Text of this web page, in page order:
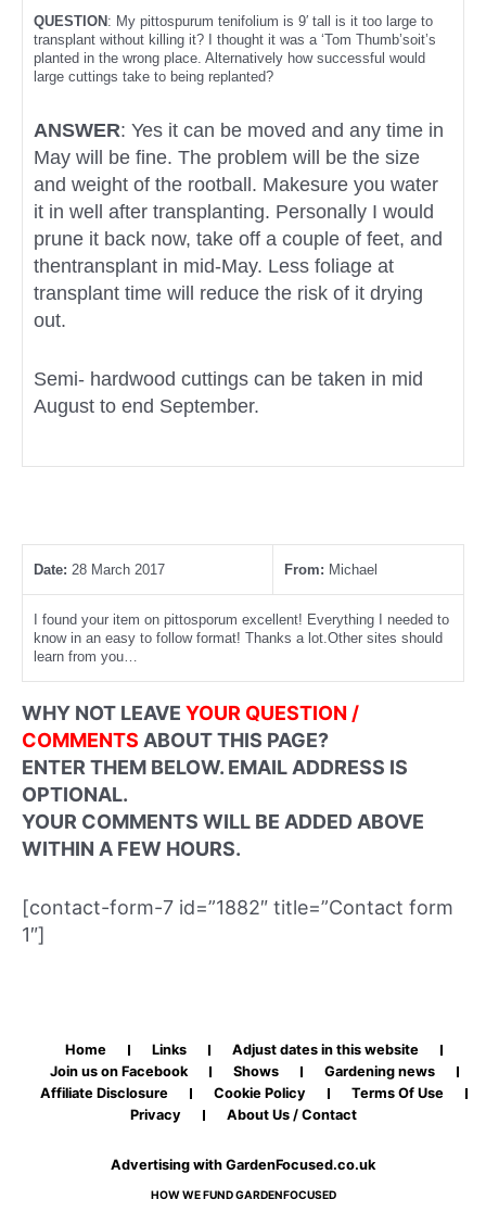
QUESTION : My pittospurum tenifolium is 9′ tall is it too large to
transplant without killing it? I thought it was a ‘Tom Thumb’soit’s
planted in the wrong place. Alternatively how successful would
large cuttings take to being replanted?
ANSWER: Yes it can be moved and any time in
May will be fine. The problem will be the size
and weight of the rootball. Makesure you water
it in well after transplanting. Personally I would
prune it back now, take off a couple of feet, and
thentransplant in mid-May. Less foliage at
transplant time will reduce the risk of it drying
out.
Semi- hardwood cuttings can be taken in mid
August to end September.
Date: 28 March 2017 From: Michael
I found your item on pittosporum excellent! Everything I needed to
know in an easy to follow format! Thanks a lot.Other sites should
learn from you…
WHY NOT LEAVE YOUR QUESTION /
COMMENTS ABOUT THIS PAGE?
ENTER THEM BELOW. EMAIL ADDRESS IS
OPTIONAL.
YOUR COMMENTS WILL BE ADDED ABOVE
WITHIN A FEW HOURS.
[contact-form-7 id=”1882″ title=”Contact form
1″]
Home Links
Adjust dates in this website
Join us on Facebook
Shows
Gardening news
Affiliate Disclosure
Cookie Policy
Terms Of Use
Privacy
About Us / Contact
Advertising with GardenFocused.co.uk
HOW WE FUND GARDENFOCUSED